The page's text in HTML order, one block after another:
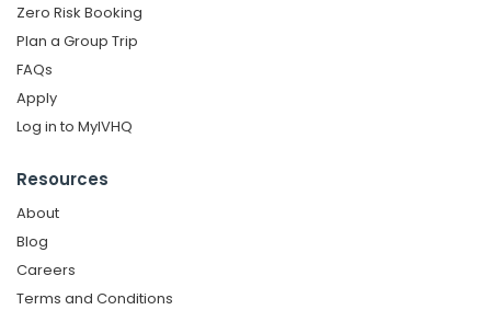
Zero Risk Booking
Plan a Group Trip
FAQs
Apply
Log in to MyIVHQ
Resources
About
Blog
Careers
Terms and Conditions